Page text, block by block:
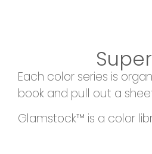
Each color series is
book and pull out a
Glamstock™ is a color